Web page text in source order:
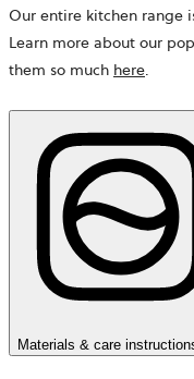
Our entire kitchen range
Learn more about our
them so much here.
Materials & care